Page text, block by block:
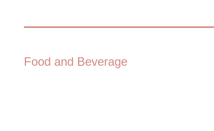
Food and Beverage